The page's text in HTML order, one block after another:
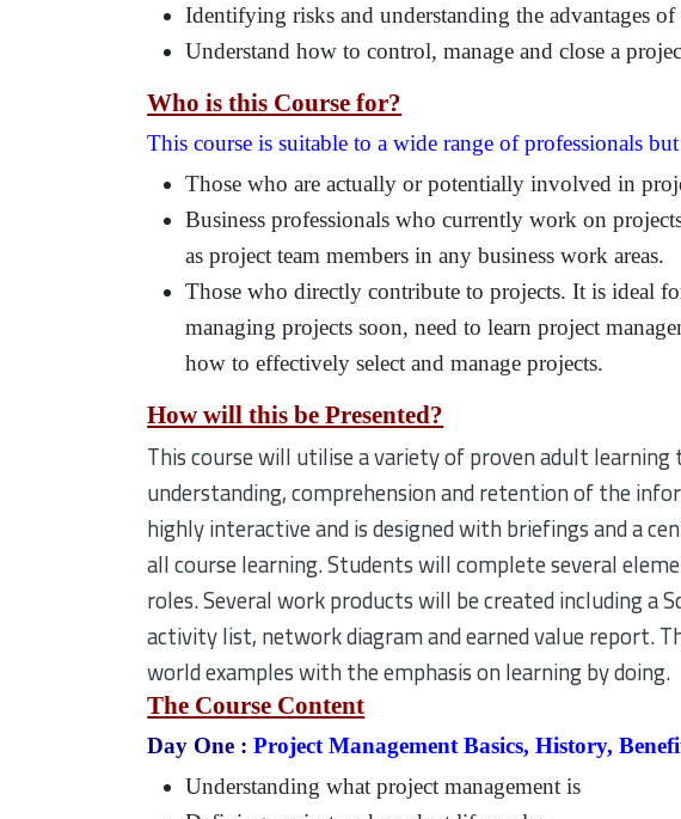
Identifying risks and understanding the advantages
Understand how to control, manage and close a
Who is this Course for?
This course is suitable to a wide range of professionals
Those who are actually or potentially involved in
Business professionals who currently work on
as project team members in any business work areas.
Those who directly contribute to projects. It is ideal
managing projects soon, need to learn project
how to effectively select and manage projects.
How will this be Presented?
This course will utilise a variety of proven adult
understanding, comprehension and retention of the
highly interactive and is designed with briefings and a
all course learning. Students will complete several
roles. Several work products will be created including a
activity list, network diagram and earned value report.
world examples with the emphasis on learning by doing.
The Course Content
Day One :Project Management Basics, History,
Understanding what project management is